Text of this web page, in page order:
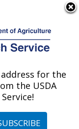
AL
for the
the USDA